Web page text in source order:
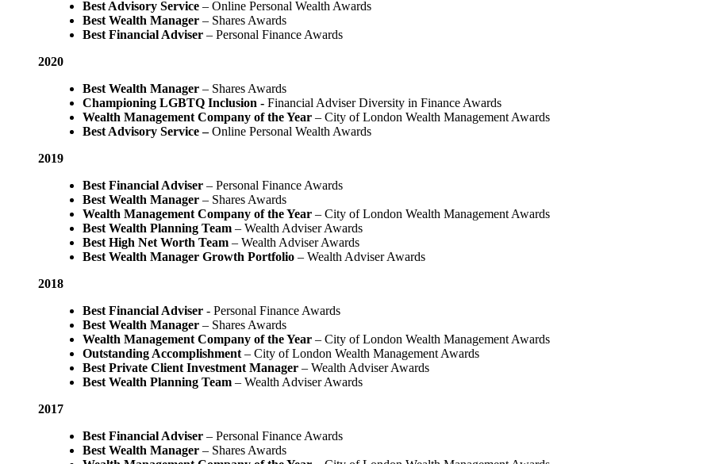
Best Advisory Service – Online Personal Wealth Awards
Best Wealth Manager – Shares Awards
Best Financial Adviser – Personal Finance Awards
2020
Best Wealth Manager – Shares Awards
Championing LGBTQ Inclusion -Financial Adviser Diversity in Finance Awards
Wealth Management Company of the Year– City of London Wealth Management Awards
Best Advisory Service –Online Personal Wealth Awards
2019
Best Financial Adviser – Personal Finance Awards
Best Wealth Manager– Shares Awards
Wealth Management Company of the Year– City of London Wealth Management Awards
Best Wealth Planning Team – Wealth Adviser Awards
Best High Net Worth Team– Wealth Adviser Awards
Best Wealth Manager Growth Portfolio– Wealth Adviser Awards
2018
Best Financial Adviser - Personal Finance Awards
Best Wealth Manager – Shares Awards
Wealth Management Company of the Year – City of London Wealth Management Awards
Outstanding Accomplishment– City of London Wealth Management Awards
Best Private Client Investment Manager– Wealth Adviser Awards
Best Wealth Planning Team – Wealth Adviser Awards
2017
Best Financial Adviser – Personal Finance Awards
Best Wealth Manager – Shares Awards